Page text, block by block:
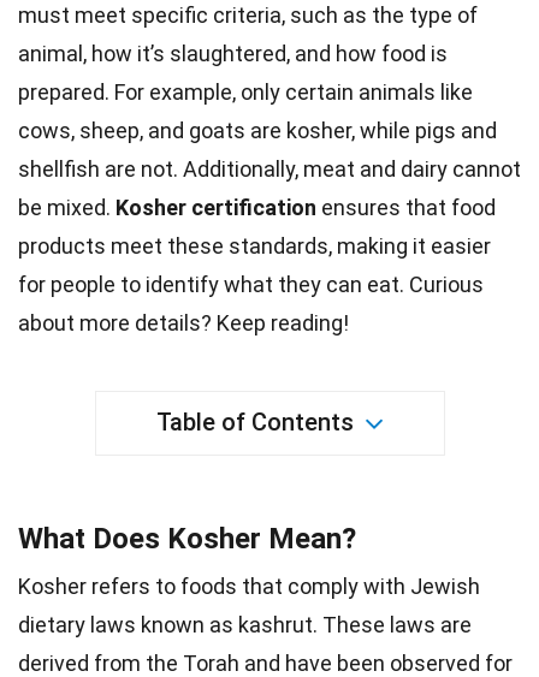
must meet specific criteria, such as the type of
animal, how it’s slaughtered, and how food is
prepared. For example, only certain animals like
cows, sheep, and goats are kosher, while pigs and
shellfish are not. Additionally, meat and dairy cannot
be mixed. Kosher certification ensures that food
products meet these standards, making it easier
for people to identify what they can eat. Curious
about more details? Keep reading!
Table of Contents
What Does Kosher Mean?
Kosher refers to foods that comply with Jewish
dietary laws known as kashrut. These laws are
derived from the Torah and have been observed for